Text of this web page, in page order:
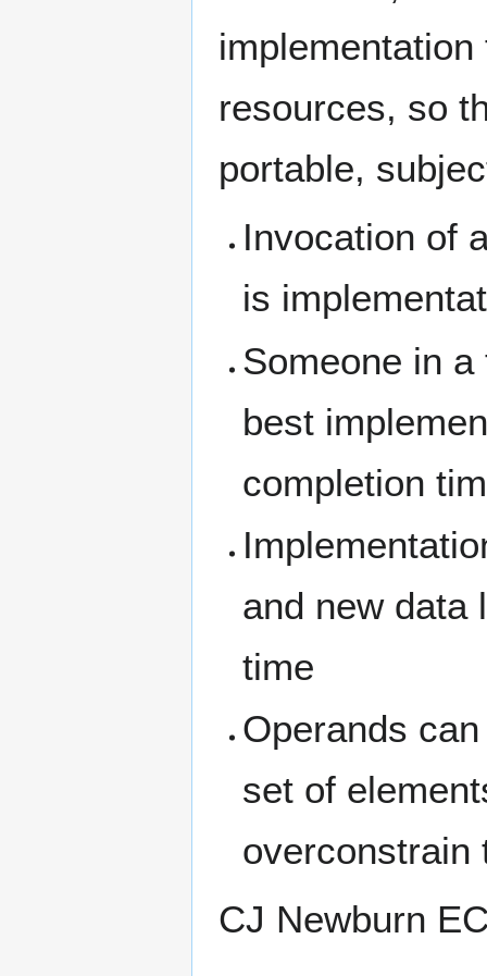
resources, so
portable,
Invocation of
is
Someone in
best
completion
and new data
time
Operands
set of
overconstrain
CJ Newburn